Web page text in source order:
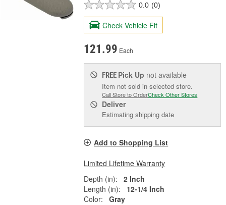
0.0 (0)
Check Vehicle Fit
121.99 Each
FREE Pick Up not available
Item not sold in selected store.
Call Store to OrderCheck Other Stores
Deliver
Estimating shipping date
Add to Shopping List
Limited Lifetime Warranty
Depth (in):
2 Inch
Length (in):
12-1/4 Inch
Color:
Gray